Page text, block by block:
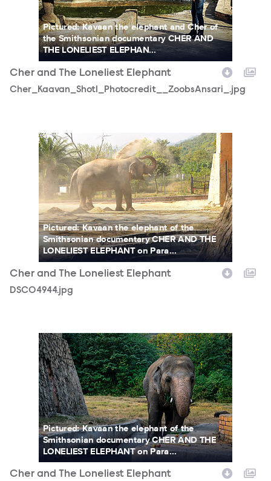
Pictured: Kavaan the elephant and Cher of
the Smithsonian documentary CHER AND
THE LONELIEST ELEPHAN...
Cher and The Loneliest Elephant
Cher_Kaavan_Shot1_Photocredit__ZoobsAnsari_.jpg
DSC04944.jpg
Pictured: Kavaan the elephant of the
Smithsonian documentary CHER AND THE
LONELIEST ELEPHANT on Para...
Cher and The Loneliest Elephant
DSC04944.jpg
DSC03167-1.jpg
Pictured: Kavaan the elephant of the
Smithsonian documentary CHER AND THE
LONELIEST ELEPHANT on Para...
Cher and The Loneliest Elephant